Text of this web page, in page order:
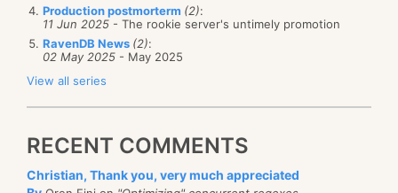
Production postmorterm (2):
11 Jun 2025 - The rookie server's untimely promotion
RavenDB News (2):
02 May 2025 - May 2025
View all series
RECENT COMMENTS
Christian, Thank you, very much appreciated